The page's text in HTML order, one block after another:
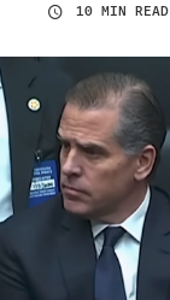
10 MIN READ